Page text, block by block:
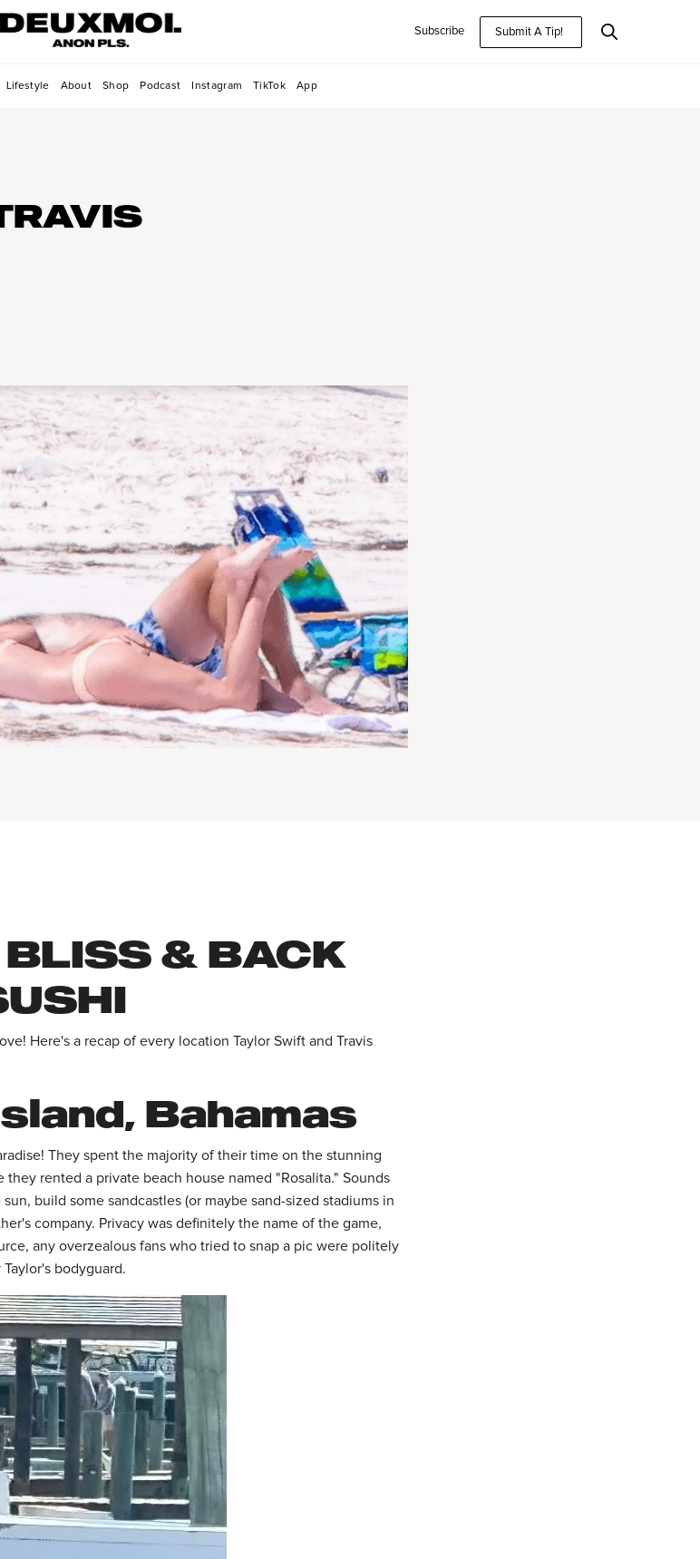
Subscribe Submit A Tip!
Lifestyle About Shop Podcast Instagram TikTok App
& BACK
Here's a recap of every location Taylor Swift and Travis
Bahamas
They spent the majority of their time on the stunning
they rented a private beach house named "Rosalita." Sounds
build some sandcastles (or maybe sand-sized stadiums in
company. Privacy was definitely the name of the game,
any overzealous fans who tried to snap a pic were politely
bodyguard.